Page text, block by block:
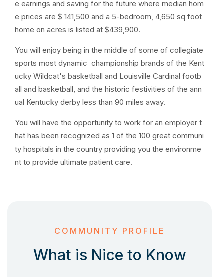
e earnings and saving for the future where median hom
e prices are $ 141,500 and a 5-bedroom, 4,650 sq foot
home on acres is listed at $439,900.
You will enjoy being in the middle of some of collegiate
sports most dynamic championship brands of the Kent
ucky Wildcat's basketball and Louisville Cardinal footb
all and basketball, and the historic festivities of the ann
ual Kentucky derby less than 90 miles away.
You will have the opportunity to work for an employer t
hat has been recognized as 1 of the 100 great communi
ty hospitals in the country providing you the environme
nt to provide ultimate patient care.
COMMUNITY PROFILE
What is Nice to Know